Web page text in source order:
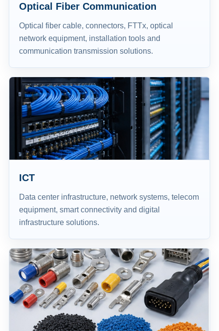
Optical Fiber Communication
Optical fiber cable, connectors, FTTx, optical
network equipment, installation tools and
communication transmission solutions.
ICT
Data center infrastructure, network systems, telecom
equipment, smart connectivity and digital
infrastructure solutions.